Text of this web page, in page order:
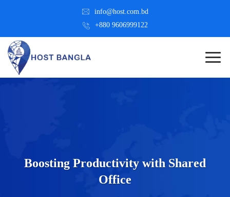
info@host.com.bd
+880 9606999122
Boosting Productivity with Shared
Office